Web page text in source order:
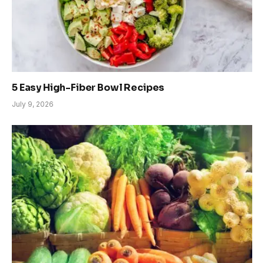
5 Easy High-Fiber Bowl Recipes
July 9, 2026